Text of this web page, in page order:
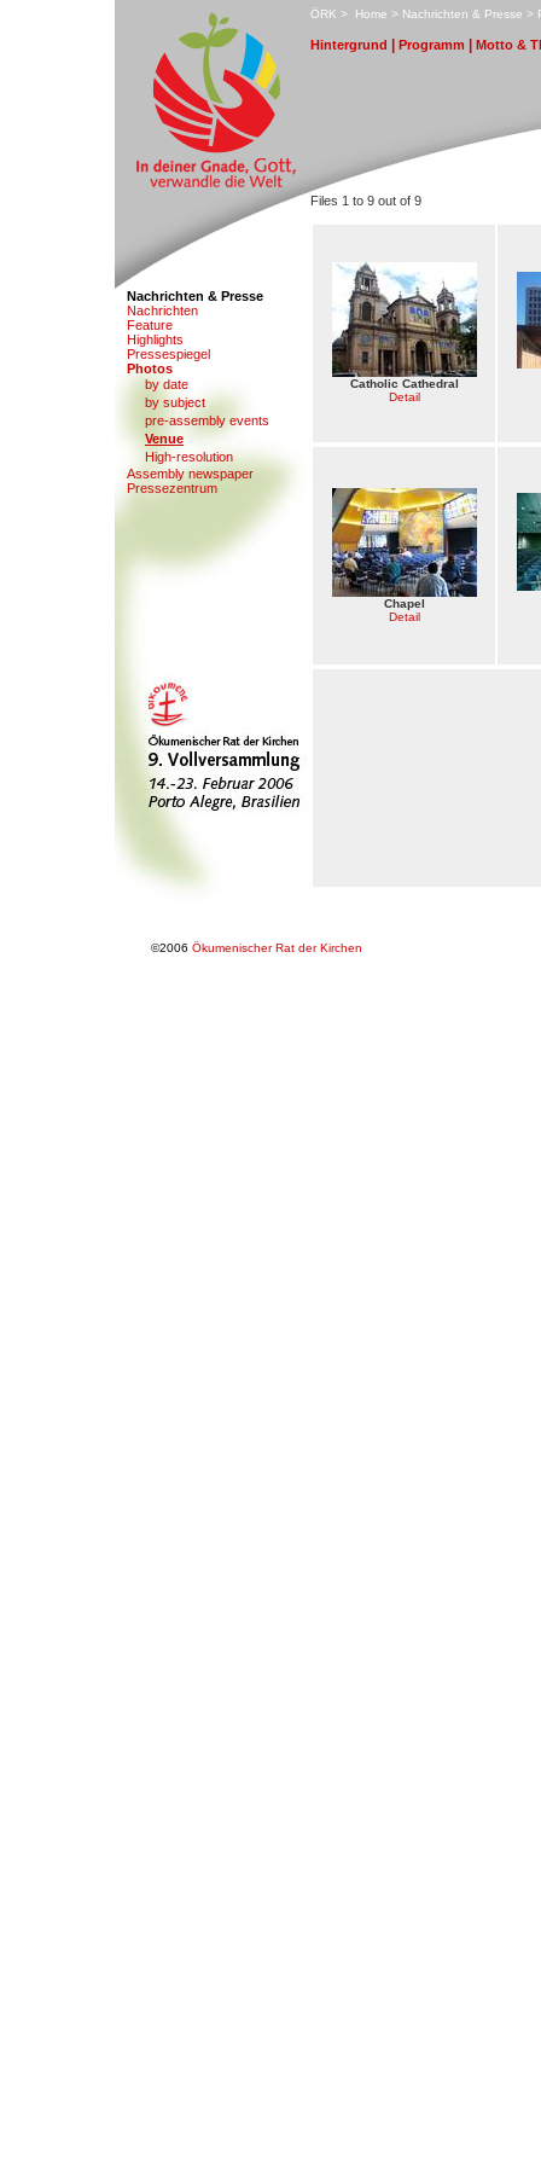
ÖRK > Home > Nachrichten & Presse >
Hintergrund Programm Motto &
Nachrichten & Presse
Nachrichten
Feature
Highlights
Pressespiegel
Photos
by date
by subject
pre-assembly events
Venue
High-resolution
Assembly newspaper
Pressezentrum
Files 1 to 9 out of 9
Catholic Cathedral
Detail
Chapel
Detail
©2006 Ökumenischer Rat der Kirchen